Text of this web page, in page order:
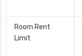
Room Rent
Limit